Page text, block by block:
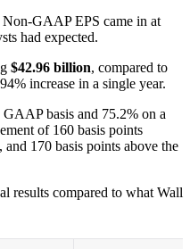
Non-GAAP EPS came in at
had expected.
$42.96 billion, compared to
increase in a single year.
basis and 75.2% on a
of 160 basis points
170 basis points above the
results compared to what Wall